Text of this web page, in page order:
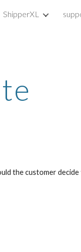
ShipperXL
the customer